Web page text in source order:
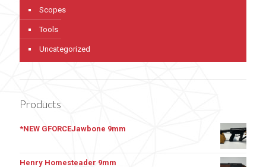
Scopes
Tools
Uncategorized
Products
*NEW GFORCEJawbone 9mm
Henry Homesteader 9mm